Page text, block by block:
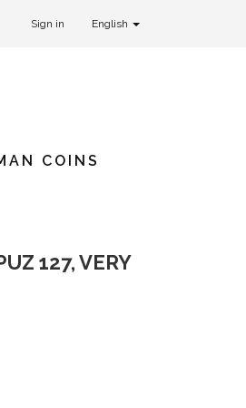
Sign in English
COINS
127, VERY